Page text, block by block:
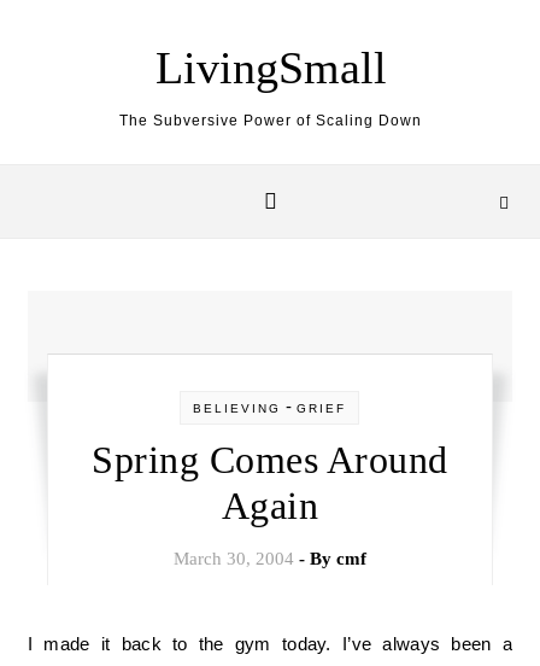
LivingSmall
The Subversive Power of Scaling Down
BELIEVING -GRIEF
Spring Comes Around
Again
March 30, 2004 - By cmf
I made it back to the gym today. I’ve always been a